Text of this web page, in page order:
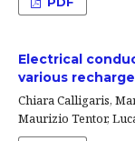
Electrical
various
Chiara Calligaris,
Maurizio Tentor,